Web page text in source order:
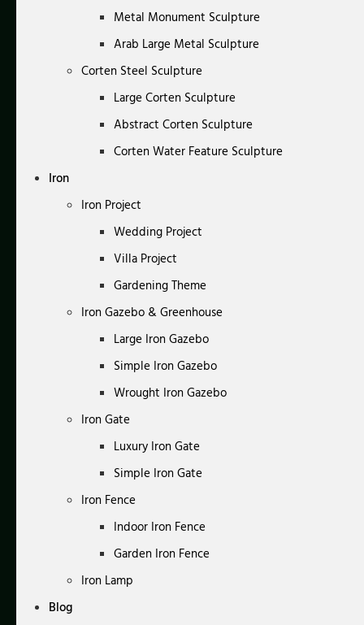
Metal Monument Sculpture
Arab Large Metal Sculpture
Corten Steel Sculpture
Large Corten Sculpture
Abstract Corten Sculpture
Corten Water Feature Sculpture
Iron
Iron Project
Wedding Project
Villa Project
Gardening Theme
Iron Gazebo & Greenhouse
Large Iron Gazebo
Simple Iron Gazebo
Wrought Iron Gazebo
Iron Gate
Luxury Iron Gate
Simple Iron Gate
Iron Fence
Indoor Iron Fence
Garden Iron Fence
Iron Lamp
Blog